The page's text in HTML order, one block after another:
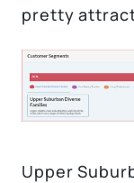
pretty
Upper